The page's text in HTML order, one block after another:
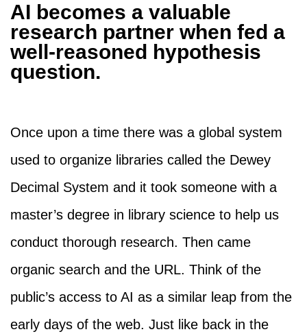
AI becomes a valuable
research partner when fed a
well-reasoned hypothesis
question.
Once upon a time there was a global system
used to organize libraries called the Dewey
Decimal System and it took someone with a
master’s degree in library science to help us
conduct thorough research. Then came
organic search and the URL. Think of the
public’s access to AI as a similar leap from the
early days of the web. Just like back in the